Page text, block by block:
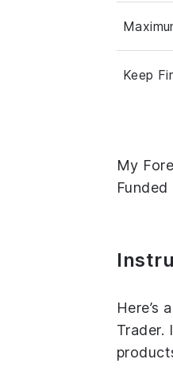
Keep
My
Here’s
Trader.